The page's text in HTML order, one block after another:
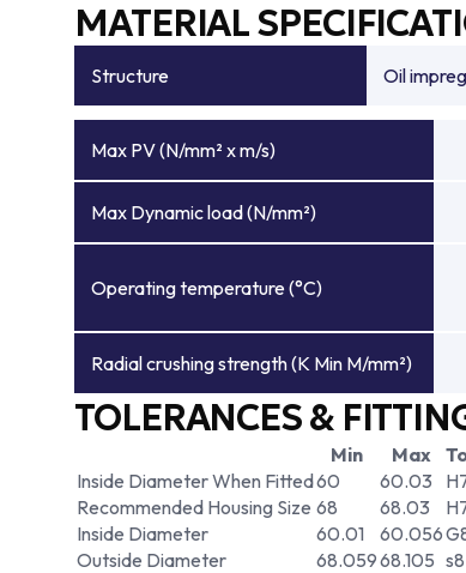
MATERIAL
Structure Oil
Max PV (N/mm² x m/s)
Max Dynamic load (N/mm²)
Operating temperature (°C)
Radial crushing strength (K Min M/mm²)
TOLERANCES &
Min Max
Inside Diameter When Fitted60 60.03
Recommended Housing Size 68 68.03
Inside Diameter
60.01 60.056
Outside Diameter
68.05968.105 s8